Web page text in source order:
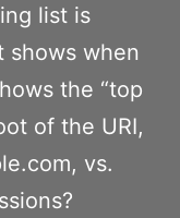
list is
shows when
the “top
of the URI,
vs.